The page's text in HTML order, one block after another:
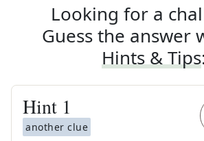
Looking for a
Guess the answer
Hints & Tips:
Hint 1
another clue